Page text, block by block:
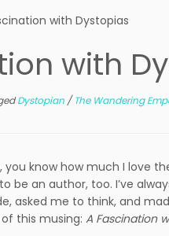
with Dystopias
with
Dystopian /The Wandering
you know how much I love
be an author, too. I’ve
asked me to think, and
this musing: A Fascination